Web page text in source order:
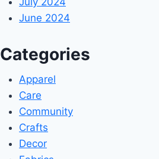
June 2024
Categories
Apparel
Care
Community
Crafts
Decor